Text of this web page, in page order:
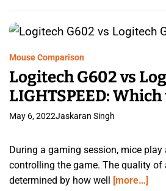
Mouse Comparison
Logitech G602 vs
LIGHTSPEED: Which
May 6, 2022Jaskaran Singh
During a gaming session, mice
controlling the game. The quality of
determined by how well [more…]